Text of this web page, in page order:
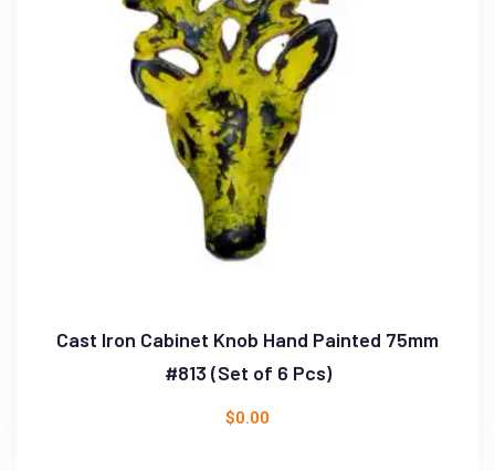
Cast Iron Cabinet Knob Hand Painted 75mm
#813 (Set of 6 Pcs)
$0.00